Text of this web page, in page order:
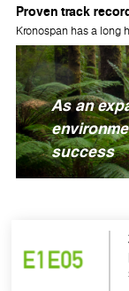
Proven track
Kronospan has a long
As an
success